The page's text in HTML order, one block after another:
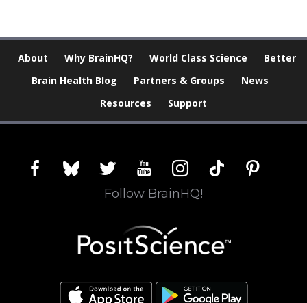
About Why BrainHQ? World Class Science
Better
Brain Health Blog
Partners & Groups
News
Resources
Support
facebookblueskytwitter youtubeinstagram
tiktok pinterest
Follow BrainHQ!